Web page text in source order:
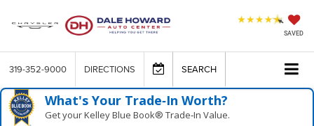
SAVED
319-352-9000 DIRECTIONS SEARCH
What's Your Trade‑In Worth?
Get your Kelley Blue Book® Trade‑In Value.